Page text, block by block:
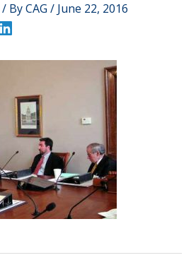
/ ByCAG / June 22, 2016